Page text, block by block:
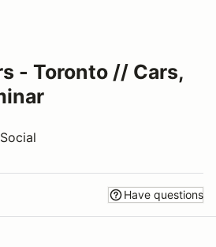
- Toronto // Cars,
Have questions